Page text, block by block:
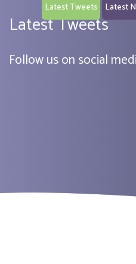
Latest Tweets Latest
Latest Tweets
Follow us on social